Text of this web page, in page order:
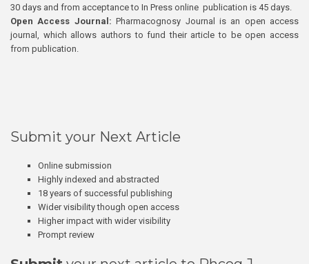
30 days and from acceptance to In Press online publication is 45 days.
Open Access Journal:Pharmacognosy Journal is an open access
journal, which allows authors to fund their article to be open access
from publication.
Submit your Next Article
Online submission
Highly indexed and abstracted
18 years of successful publishing
Wider visibility though open access
Higher impact with wider visibility
Prompt review